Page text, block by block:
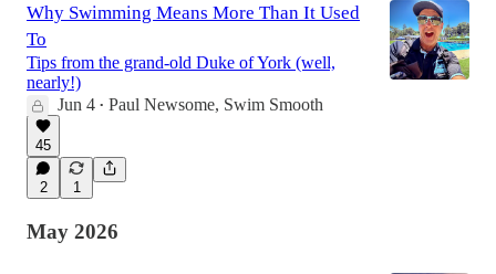
Why Swimming Means More Than It Used
To
Tips from the grand-old Duke of York (well,
nearly!)
Jun 4 • Paul Newsome, Swim Smooth
45
2 1
May 2026